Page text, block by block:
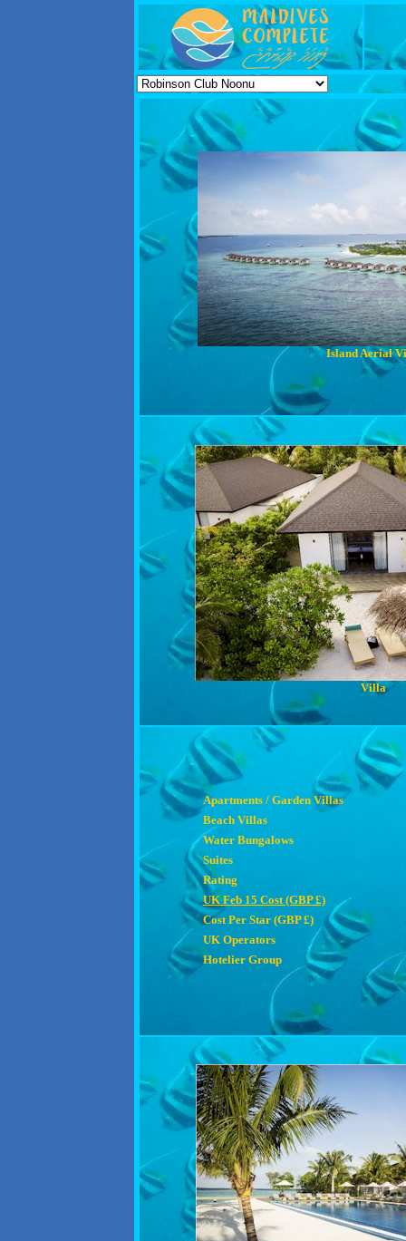
Island Aerial
Villa
Apartments / Garden Villas
Beach Villas
Water Bungalows
Suites
Rating
UK Feb 15 Cost (GBP £)
Cost Per Star (GBP £)
UK Operators
Hotelier Group